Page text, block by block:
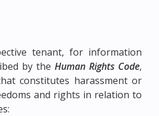
tenant, for information
by theHuman Rights Code,
constitutes harassment or
and rights in relation to